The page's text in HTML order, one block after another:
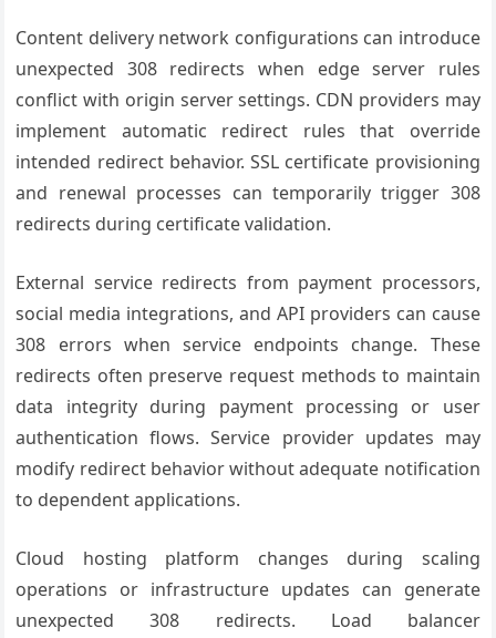
Content delivery network configurations can introduce
unexpected 308 redirects when edge server rules
conflict with origin server settings. CDN providers may
implement automatic redirect rules that override
intended redirect behavior. SSL certificate provisioning
and renewal processes can temporarily trigger 308
redirects during certificate validation.
External service redirects from payment processors,
social media integrations, and API providers can cause
308 errors when service endpoints change. These
redirects often preserve request methods to maintain
data integrity during payment processing or user
authentication flows. Service provider updates may
modify redirect behavior without adequate notification
to dependent applications.
Cloud hosting platform changes during scaling
operations or infrastructure updates can generate
unexpected 308 redirects. Load balancer